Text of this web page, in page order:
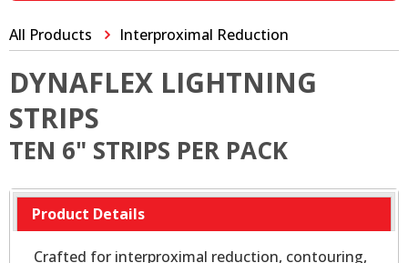
All Products Interproximal Reduction
DYNAFLEX LIGHTNING
STRIPS
TEN 6" STRIPS PER PACK
Product Details
Crafted for interproximal reduction, contouring,